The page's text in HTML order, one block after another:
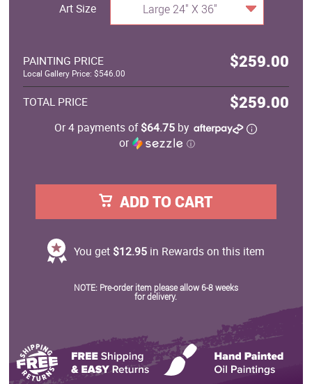
Art Size Large 24" X 36"
PAINTING PRICE $259.00
Local Gallery Price: $546.00
TOTAL PRICE $259.00
Or 4 payments of$64.75 by
or
ⓘ
ADD TO CART
You get $12.95in Rewards on this item
NOTE: Pre-order item please allow 6-8 weeks
for delivery.